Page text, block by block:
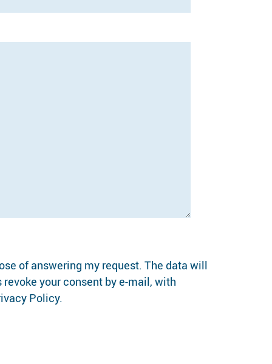
of answering my request. The data will
your consent by e-mail, with
Policy.